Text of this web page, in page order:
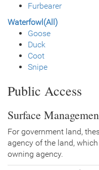
Furbearer
Waterfowl(All)
Goose
Duck
Coot
Snipe
Public Access
Surface
For government land,
agency of the land,
owning agency.